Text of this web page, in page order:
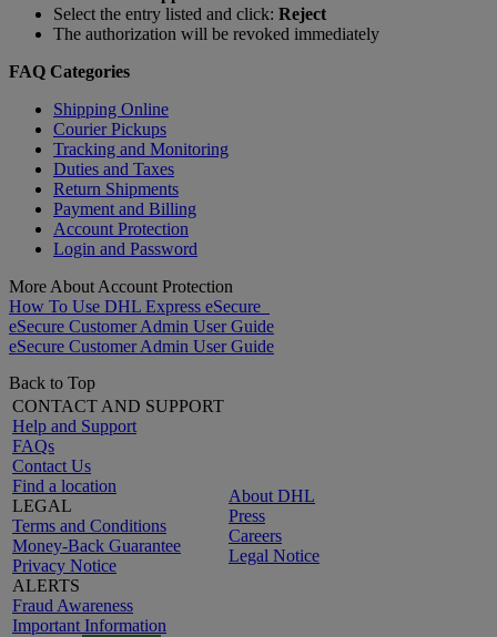
Select the entry listed and click: Reject
The authorization will be revoked immediately
FAQ Categories
Shipping Online
Courier Pickups
Tracking and Monitoring
Duties and Taxes
Return Shipments
Payment and Billing
Account Protection
Login and Password
More About Account Protection
How To Use DHL Express eSecure
eSecure Customer Admin User Guide
eSecure Customer Admin User Guide
Back to Top
CONTACT AND SUPPORT
Help and Support
FAQs
Contact Us
Find a location
LEGAL
Terms and Conditions
Money-Back Guarantee
Privacy Notice
ALERTS
Fraud Awareness
Important Information
About DHL
Press
Careers
Legal Notice